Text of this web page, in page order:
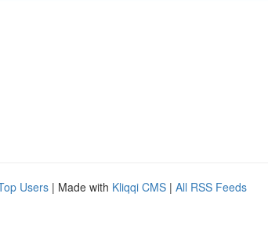
Users | Made with Kliqqi CMS | All RSS Feeds